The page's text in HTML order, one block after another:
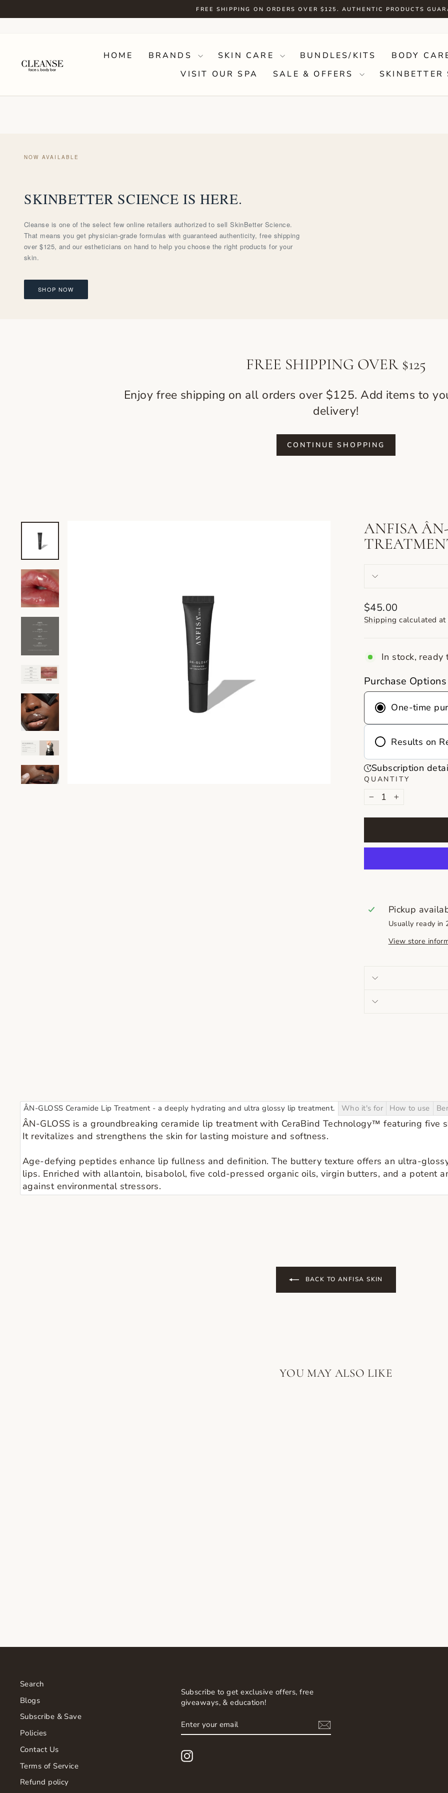
to
Pause
FREE SHIPPING ON ORDERS OVER $125. AUTHENTIC PRODUCTS
HOME BRANDS SKIN CARE BUNDLES/KITS BODY
VISIT OUR SPA
SALE & OFFERS SKINBETTER
NOW AVAILABLE
SKINBETTER SCIENCE IS HERE.
Cleanse is one of the select few online retailers authorized to sell SkinBetter Science.
That means you get physician-grade formulas with guaranteed authenticity, free shipping
over $125, and our estheticians on hand to help you choose the right products for your
skin.
SHOP NOW
FREE SHIPPING OVER $125
Enjoy free shipping on all orders over $125. Add items to
delivery!
CONTINUE SHOPPING
ANFISA
Regular
price
$45.00
Shipping calculated at
In stock, ready
Purchase Options
One-time
Results on
Deliver every 1
on repeat,
reminders,
Subscription
QUANTITY
+
Pickup
Usually ready in
View store
ÂN-GLOSS Ceramide Lip Treatment - a deeply hydrating and ultra glossy lip treatment. Who it's for How to use
ÂN-GLOSS is a groundbreaking ceramide lip treatment with CeraBind Technology™ featuring five
It revitalizes and strengthens the skin for lasting moisture and softness.
Age-defying peptides enhance lip fullness and definition. The buttery texture offers an ultra-
lips. Enriched with allantoin, bisabolol, five cold-pressed organic oils, virgin butters, and a potent
against environmental stressors.
BACK TO ANFISA SKIN
YOU MAY ALSO LIKE
Search
Blogs
Subscribe & Save
Policies
Contact Us
Terms of Service
Refund policy
Subscribe to get exclusive offers, free
giveaways, & education!
ENTER
YOUR
SUBSCRIBE
Instagram